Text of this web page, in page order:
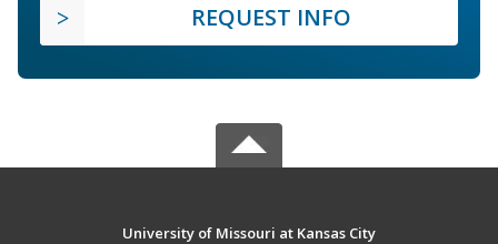
REQUEST INFO
University of Missouri at Kansas City